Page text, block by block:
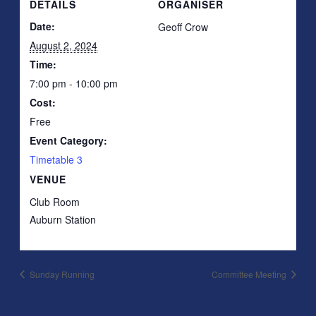
DETAILS
Date:
August 2, 2024
Time:
7:00 pm - 10:00 pm
Cost:
Free
Event Category:
Timetable 3
VENUE
Club Room
Auburn Station
ORGANISER
Geoff Crow
Sunday Running Committee Meeting